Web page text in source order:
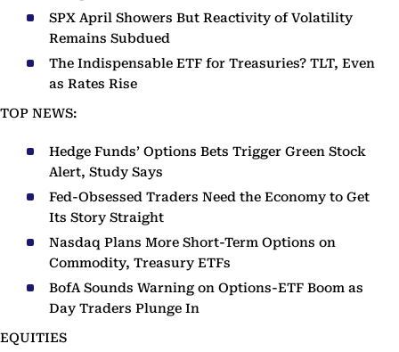
SPX April Showers But Reactivity of Volatility
Remains Subdued
The Indispensable ETF for Treasuries? TLT, Even
as Rates Rise
TOP NEWS:
Hedge Funds’ Options Bets Trigger Green Stock
Alert, Study Says
Fed-Obsessed Traders Need the Economy to Get
Its Story Straight
Nasdaq Plans More Short-Term Options on
Commodity, Treasury ETFs
BofA Sounds Warning on Options-ETF Boom as
Day Traders Plunge In
EQUITIES